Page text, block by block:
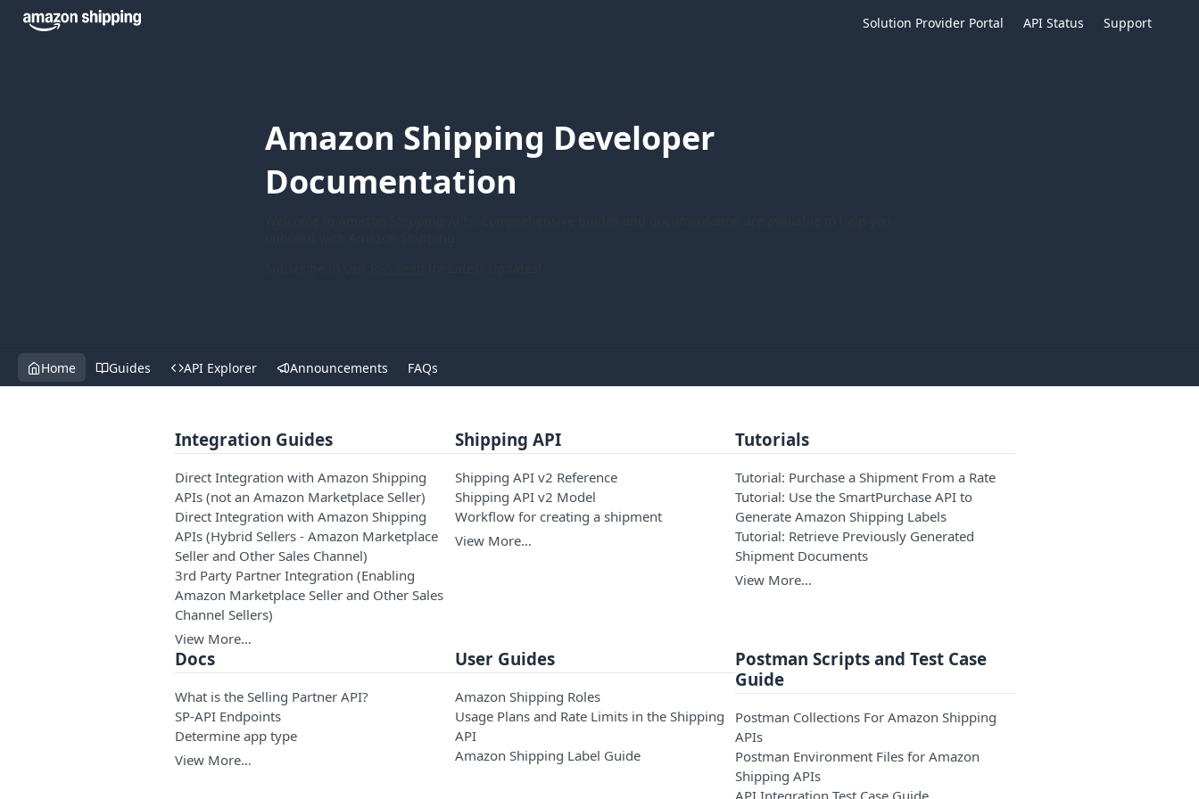
Solution Provider Portal API Status Support
Amazon Shipping Developer
Documentation
Home Guides API Explorer Announcements FAQs
Integration Guides
Direct Integration with Amazon Shipping
APIs (not an Amazon Marketplace Seller)
Direct Integration with Amazon Shipping
APIs (Hybrid Sellers - Amazon Marketplace
Seller and Other Sales Channel)
3rd Party Partner Integration (Enabling
Amazon Marketplace Seller and Other Sales
Channel Sellers)
View More…
Shipping API
Shipping API v2 Reference
Shipping API v2 Model
Workflow for creating a shipment
View More…
Tutorials
Tutorial: Purchase a Shipment From a Rate
Tutorial: Use the SmartPurchase API to
Generate Amazon Shipping Labels
Tutorial: Retrieve Previously Generated
Shipment Documents
View More…
Docs
What is the Selling Partner API?
SP-API Endpoints
Determine app type
View More…
User Guides
Amazon Shipping Roles
Usage Plans and Rate Limits in the Shipping
API
Amazon Shipping Label Guide
Postman Scripts and Test Case
Guide
Postman Collections For Amazon Shipping
APIs
Postman Environment Files for Amazon
Shipping APIs
API Integration Test Case Guide